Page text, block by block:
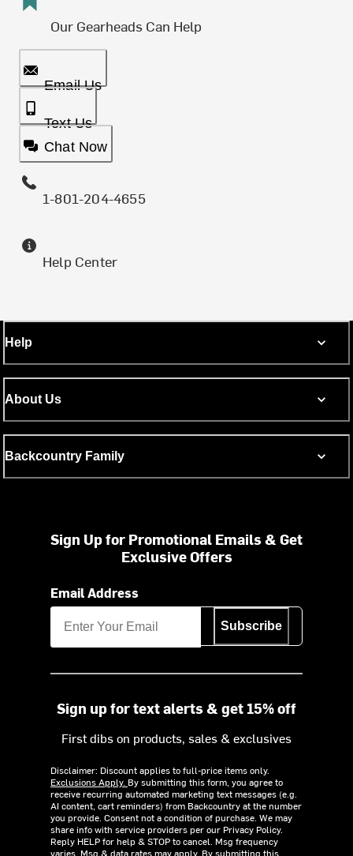
Our Gearheads Can Help
Email Us
Text Us
Chat Now
1-801-204-4655
Help Center
Help
About Us
Backcountry Family
Sign Up for Promotional Emails & Get
Exclusive Offers
Email Address
Subscribe
Sign up for text alerts & get 15% off
First dibs on products, sales & exclusives
Disclaimer: Discount applies to full-price items only.
Exclusions Apply. By submitting this form, you agree to
receive recurring automated marketing text messages (e.g.
AI content, cart reminders) from Backcountry at the number
you provide. Consent not a condition of purchase. We may
share info with service providers per our Privacy Policy.
Reply HELP for help & STOP to cancel. Msg frequency
varies. Msg & data rates may apply. By submitting this